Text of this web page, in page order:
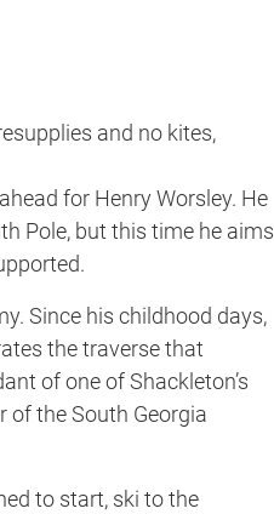
and no kites,
for Henry Worsley. He
Pole, but this time he aims
Since his childhood days,
the traverse that
of one of Shackleton’s
of the South Georgia
to start, ski to the